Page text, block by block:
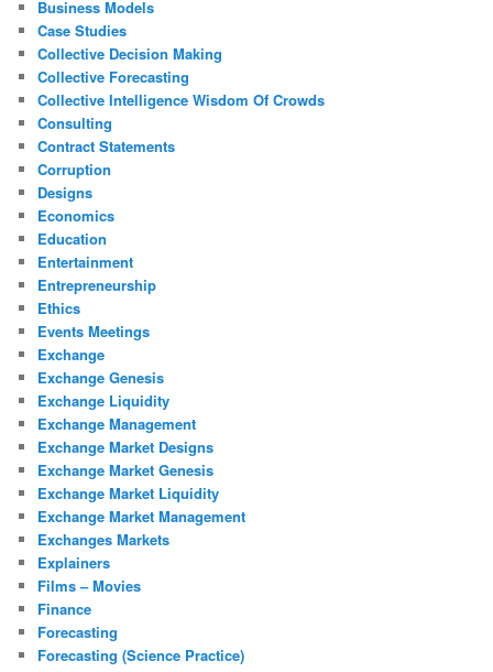
Business Models
Case Studies
Collective Decision Making
Collective Forecasting
Collective Intelligence Wisdom Of Crowds
Consulting
Contract Statements
Corruption
Designs
Economics
Education
Entertainment
Entrepreneurship
Ethics
Events Meetings
Exchange
Exchange Genesis
Exchange Liquidity
Exchange Management
Exchange Market Designs
Exchange Market Genesis
Exchange Market Liquidity
Exchange Market Management
Exchanges Markets
Explainers
Films – Movies
Finance
Forecasting
Forecasting (Science Practice)